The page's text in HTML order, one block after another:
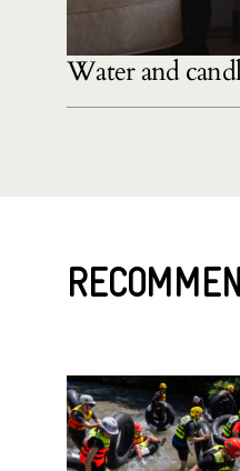
Water and